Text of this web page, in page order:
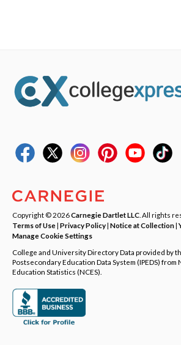
Copyright © 2026Carnegie Dartlet LLC . All rights
Terms of Use| Privacy Policy| Notice at Collection|
Manage Cookie Settings
College and University Directory Data provided by
Postsecondary Education Data System (IPEDS)
Education Statistics (NCES).